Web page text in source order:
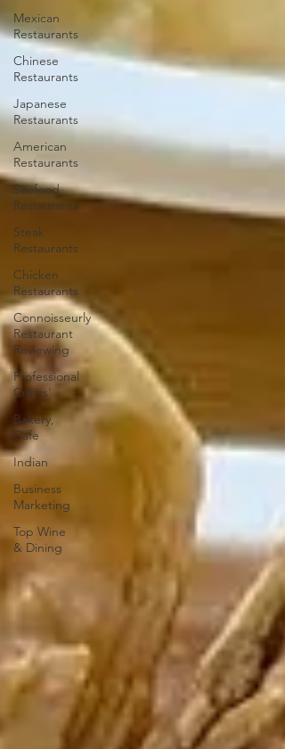
Mexican
Restaurants
Chinese
Restaurants
Japanese
Restaurants
American
Restaurants
Seafood
Restaurants
Steak
Restaurants
Chicken
Restaurants
Connoisseurly
Restaurant
Reviewing
Professional
Critics'
Bakery,
Cafe
Indian
Business
Marketing
Top Wine
& Dining